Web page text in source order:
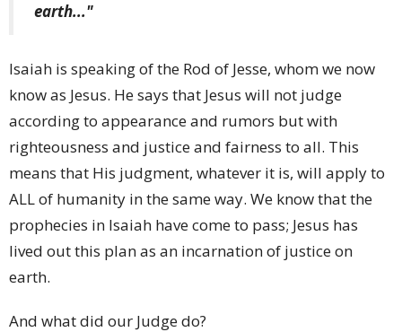
earth..."
Isaiah is speaking of the Rod of Jesse, whom we now
know as Jesus. He says that Jesus will not judge
according to appearance and rumors but with
righteousness and justice and fairness to all. This
means that His judgment, whatever it is, will apply to
ALL of humanity in the same way. We know that the
prophecies in Isaiah have come to pass; Jesus has
lived out this plan as an incarnation of justice on
earth.
And what did our Judge do?